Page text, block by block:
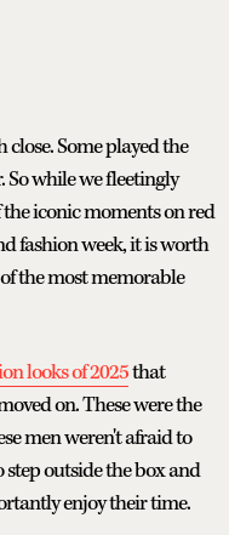
Some played the
So while we fleetingly
iconic moments on red
fashion week, it is worth
the most memorable
looks of 2025that
on. These were the
men weren't afraid to
outside the box and
enjoy their time.